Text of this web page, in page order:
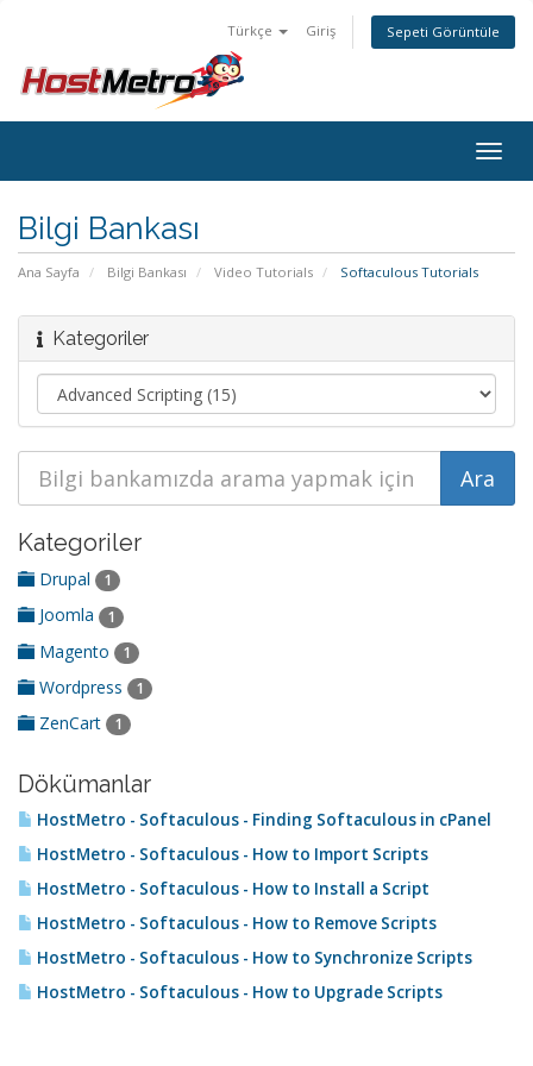
Türkçe Giriş Sepeti Görüntüle
Bilgi Bankası
Ana Sayfa Bilgi Bankası Video Tutorials Softaculous Tutorials
Kategoriler
Kategoriler
Drupal 1
Joomla 1
Magento 1
Wordpress 1
ZenCart 1
Dökümanlar
HostMetro - Softaculous - Finding Softaculous in cPanel
HostMetro - Softaculous - How to Import Scripts
HostMetro - Softaculous - How to Install a Script
HostMetro - Softaculous - How to Remove Scripts
HostMetro - Softaculous - How to Synchronize Scripts
HostMetro - Softaculous - How to Upgrade Scripts